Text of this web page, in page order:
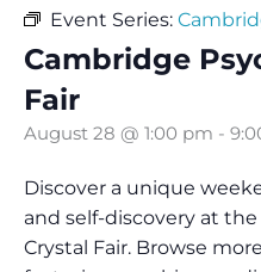
Event Series:
Cambridge
Fair
August 28 @ 1:00 pm -
Discover a unique
and self-discovery at
Crystal Fair. Browse